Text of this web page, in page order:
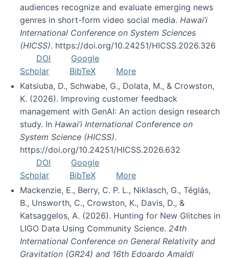
audiences recognize and evaluate emerging news
genres in short-form video social media. Hawai’i
International Conference on System Sciences
(HICSS). https://doi.org/10.24251/HICSS.2026.326
DOI
Google
Scholar
BibTeX
More
Katsiuba, D., Schwabe, G., Dolata, M., & Crowston,
K. (2026). Improving customer feedback
management with GenAI: An action design research
study. In Hawai’i International Conference on
System Science (HICSS).
https://doi.org/10.24251/HICSS.2026.632
DOI
Google
Scholar
BibTeX
More
Mackenzie, E., Berry, C. P. L., Niklasch, G., Téglás,
B., Unsworth, C., Crowston, K., Davis, D., &
Katsaggelos, A. (2026). Hunting for New Glitches in
LIGO Data Using Community Science. 24th
International Conference on General Relativity and
Gravitation (GR24) and 16th Edoardo Amaldi